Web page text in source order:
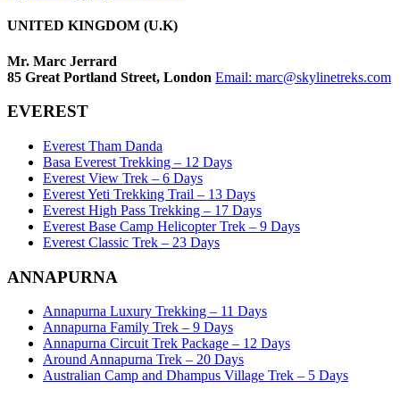
UNITED KINGDOM (U.K)
Mr. Marc Jerrard
85 Great Portland Street, London Email: marc@skylinetreks.com
EVEREST
Everest Tham Danda
Basa Everest Trekking – 12 Days
Everest View Trek – 6 Days
Everest Yeti Trekking Trail – 13 Days
Everest High Pass Trekking – 17 Days
Everest Base Camp Helicopter Trek – 9 Days
Everest Classic Trek – 23 Days
ANNAPURNA
Annapurna Luxury Trekking – 11 Days
Annapurna Family Trek – 9 Days
Annapurna Circuit Trek Package – 12 Days
Around Annapurna Trek – 20 Days
Australian Camp and Dhampus Village Trek – 5 Days